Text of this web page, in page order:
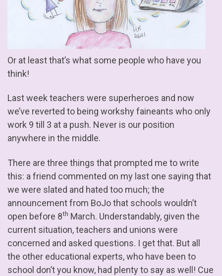
Or at least that’s what some people who have you
think!
Last week teachers were superheroes and now
we’ve reverted to being workshy faineants who only
work 9 till 3 at a push. Never is our position
anywhere in the middle.
There are three things that prompted me to write
this: a friend commented on my last one saying that
we were slated and hated too much; the
announcement from BoJo that schools wouldn’t
open before 8th March. Understandably, given the
current situation, teachers and unions were
concerned and asked questions. I get that. But all
the other educational experts, who have been to
school don’t you know, had plenty to say as well! Cue